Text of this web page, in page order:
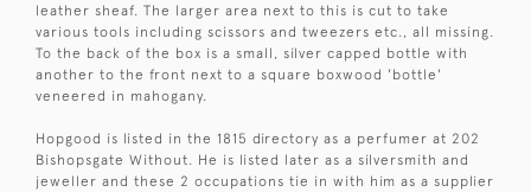
leather sheaf. The larger area next to this is cut to take
various tools including scissors and tweezers etc., all missing.
To the back of the box is a small, silver capped bottle with
another to the front next to a square boxwood 'bottle'
veneered in mahogany.
Hopgood is listed in the 1815 directory as a perfumer at 202
Bishopsgate Without. He is listed later as a silversmith and
jeweller and these 2 occupations tie in with him as a supplier